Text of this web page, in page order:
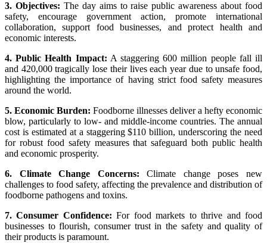
3. Objectives: The day aims to raise public awareness about food
safety, encourage government action, promote international
collaboration, support food businesses, and protect health and
economic interests.
4. Public Health Impact: A staggering 600 million people fall ill
and 420,000 tragically lose their lives each year due to unsafe food,
highlighting the importance of having strict food safety measures
around the world.
5. Economic Burden: Foodborne illnesses deliver a hefty economic
blow, particularly to low- and middle-income countries. The annual
cost is estimated at a staggering $110 billion, underscoring the need
for robust food safety measures that safeguard both public health
and economic prosperity.
6. Climate Change Concerns:Climate change poses new
challenges to food safety, affecting the prevalence and distribution of
foodborne pathogens and toxins.
7. Consumer Confidence:For food markets to thrive and food
businesses to flourish, consumer trust in the safety and quality of
their products is paramount.